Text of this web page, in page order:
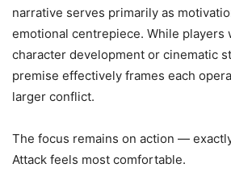
narrative serves primarily as
emotional centrepiece. While players
character development or cinematic
premise effectively frames each
larger conflict.
The focus remains on action —
Attack feels most comfortable.